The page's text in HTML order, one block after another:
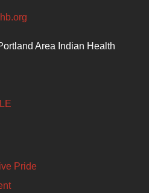
Area Indian Health
Pride